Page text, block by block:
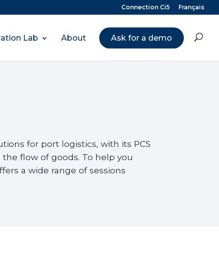
Connection Ci5 Français
Lab About Ask for a demo
for port logistics, with its PCS
flow of goods. To help you
a wide range of sessions